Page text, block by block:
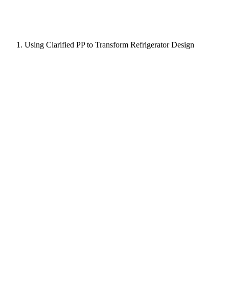
Using Clarified PP to Transform Refrigerator Design